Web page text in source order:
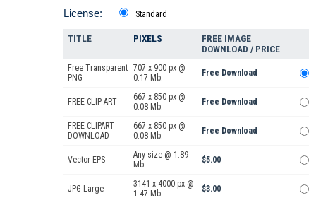
License: Standard
TITLE PIXELS
FREE IMAGE
DOWNLOAD / PRICE
Free Transparent
PNG
707 x 900 px @
0.17 Mb.
Free Download
FREE CLIP ART
667 x 850 px @
0.08 Mb.
Free Download
FREE CLIPART
DOWNLOAD
667 x 850 px @
0.08 Mb.
Free Download
Vector EPS
Any size @ 1.89
Mb.
$5.00
JPG Large
3141 x 4000 px @
1.47 Mb.
$3.00